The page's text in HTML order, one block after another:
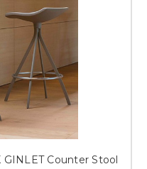
Counter Stool